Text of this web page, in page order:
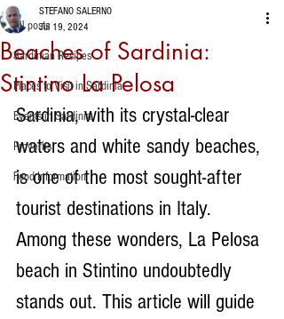
All posts
Sardinian Recipes
Places to Visit in Sardinia
Events in Sardinia
Proverbs
Food Information
Beaches of Sardinia:
Stintino La Pelosa
STEFANO SALERNO
Jul 19, 2024
Sardinia, with its crystal-clear
waters and white sandy beaches,
is one of the most sought-after
tourist destinations in Italy.
Among these wonders, La Pelosa
beach in Stintino undoubtedly
stands out. This article will guide